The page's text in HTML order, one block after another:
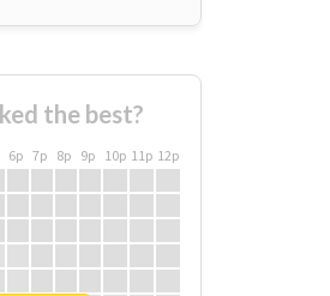
the best?
6p 7p 8p 9p 10p 11p 12p